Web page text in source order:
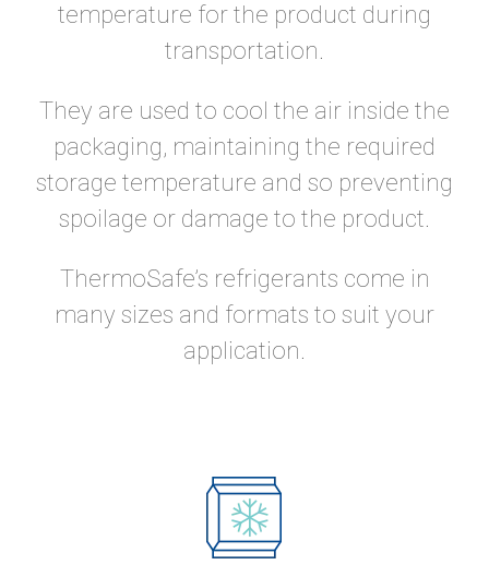
temperature for the product during
transportation.
They are used to cool the air inside the
packaging, maintaining the required
storage temperature and so preventing
spoilage or damage to the product.
ThermoSafe’s refrigerants come in
many sizes and formats to suit your
application.